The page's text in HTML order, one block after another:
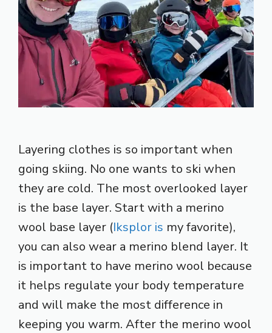
Layering clothes is so important when
going skiing. No one wants to ski when
they are cold. The most overlooked layer
is the base layer. Start with a merino
wool base layer (Iksplor is my favorite),
you can also wear a merino blend layer. It
is important to have merino wool because
it helps regulate your body temperature
and will make the most difference in
keeping you warm. After the merino wool